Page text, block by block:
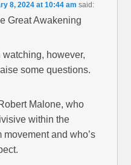
8, 2024 at 10:44 am said:
Great Awakening
however,
some questions.
Malone, who
within the
movement and who’s